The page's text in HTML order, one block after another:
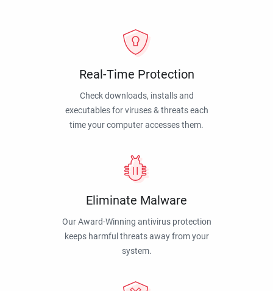
Real-Time Protection
Check downloads, installs and
executables for viruses & threats each
time your computer accesses them.
Eliminate Malware
Our Award-Winning antivirus protection
keeps harmful threats away from your
system.